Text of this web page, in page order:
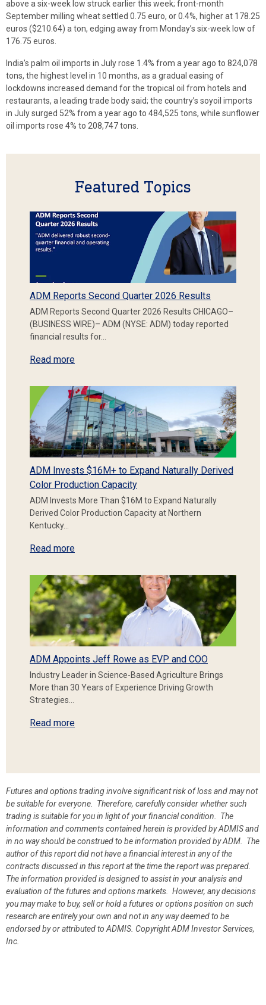
above a six-week low struck earlier this week; front-month
September milling wheat settled 0.75 euro, or 0.4%, higher at 178.25
euros ($210.64) a ton, edging away from Monday’s six-week low of
176.75 euros.
India’s palm oil imports in July rose 1.4% from a year ago to 824,078
tons, the highest level in 10 months, as a gradual easing of
lockdowns increased demand for the tropical oil from hotels and
restaurants, a leading trade body said; the country’s soyoil imports
in July surged 52% from a year ago to 484,525 tons, while sunflower
oil imports rose 4% to 208,747 tons.
Featured Topics
ADM Reports Second Quarter 2026 Results
ADM Reports Second Quarter 2026 Results CHICAGO–
(BUSINESS WIRE)– ADM (NYSE: ADM) today reported
financial results for…
Read more
ADM Invests $16M+ to Expand Naturally Derived
Color Production Capacity
ADM Invests More Than $16M to Expand Naturally
Derived Color Production Capacity at Northern
Kentucky…
Read more
ADM Appoints Jeff Rowe as EVP and COO
Industry Leader in Science-Based Agriculture Brings
More than 30 Years of Experience Driving Growth
Strategies…
Read more
Futures and options trading involve significant risk of loss and may not
be suitable for everyone. Therefore, carefully consider whether such
trading is suitable for you in light of your financial condition. The
information and comments contained herein is provided by ADMIS and
in no way should be construed to be information provided by ADM. The
author of this report did not have a financial interest in any of the
contracts discussed in this report at the time the report was prepared.
The information provided is designed to assist in your analysis and
evaluation of the futures and options markets. However, any decisions
you may make to buy, sell or hold a futures or options position on such
research are entirely your own and not in any way deemed to be
endorsed by or attributed to ADMIS. Copyright ADM Investor Services,
Inc.